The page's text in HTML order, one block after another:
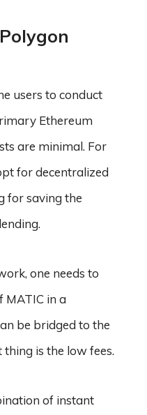
users to conduct
Ethereum
are minimal. For
for decentralized
for saving the
one needs to
MATIC in a
be bridged to the
is the low fees.
of instant